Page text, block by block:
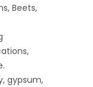
Beets,
gypsum,